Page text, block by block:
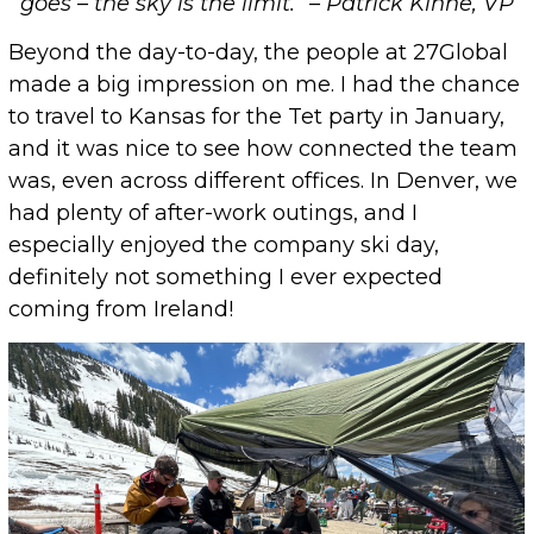
Beyond the day-to-day, the people at 27Global
made a big impression on me. I had the chance
to travel to Kansas for the Tet party in January,
and it was nice to see how connected the team
was, even across different offices. In Denver, we
had plenty of after-work outings, and I
especially enjoyed the company ski day,
definitely not something I ever expected
coming from Ireland!